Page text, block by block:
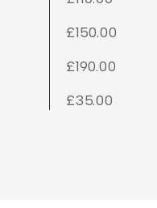
£150.00
£190.00
£35.00